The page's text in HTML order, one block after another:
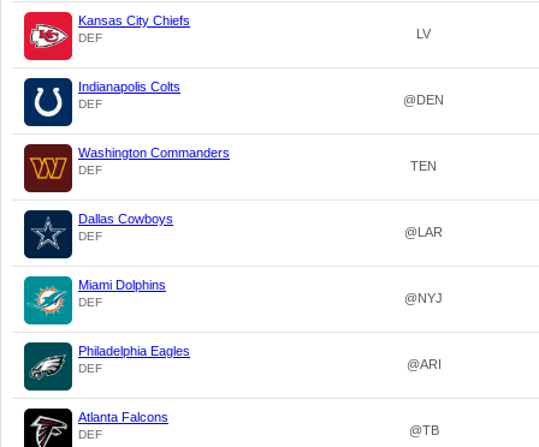
Kansas City Chiefs
DEF LV
Indianapolis Colts
DEF @DEN
Washington Commanders
DEF TEN
Dallas Cowboys
DEF @LAR
Miami Dolphins
DEF @NYJ
Philadelphia Eagles
DEF @ARI
Atlanta Falcons
DEF @TB